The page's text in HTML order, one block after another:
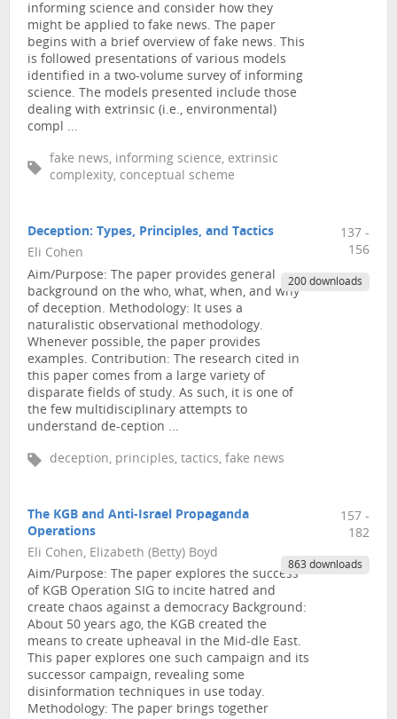
informing science and consider how they
might be applied to fake news. The paper
begins with a brief overview of fake news. This
is followed presentations of various models
identified in a two-volume survey of informing
science. The models presented include those
dealing with extrinsic (i.e., environmental)
compl ...
fake news, informing science, extrinsic
complexity, conceptual scheme
Deception: Types, Principles, and Tactics
Eli Cohen
Aim/Purpose: The paper provides general
background on the who, what, when, and why
of deception. Methodology: It uses a
naturalistic observational methodology.
Whenever possible, the paper provides
examples. Contribution: The research cited in
this paper comes from a large variety of
disparate fields of study. As such, it is one of
the few multidisciplinary attempts to
understand de-ception ...
deception, principles, tactics, fake news
137 -
156
200 downloads
The KGB and Anti-Israel Propaganda
Operations
Eli Cohen, Elizabeth (Betty) Boyd
Aim/Purpose: The paper explores the success
of KGB Operation SIG to incite hatred and
create chaos against a democracy Background:
About 50 years ago, the KGB created the
means to create upheaval in the Mid-dle East.
This paper explores one such campaign and its
successor campaign, revealing some
disinformation techniques in use today.
Methodology: The paper brings together
157 -
182
863 downloads